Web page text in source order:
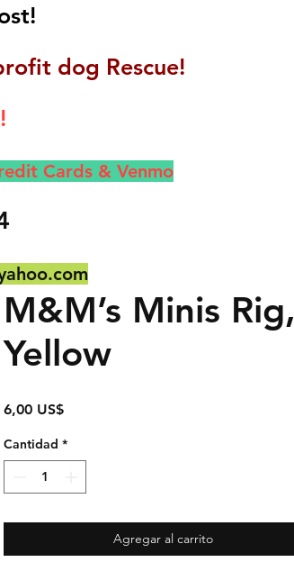
dog Rescue!
Cards & Venmo
M&M’s Minis Rig,
Yellow
6,00 US$Precio
Cantidad *
Agregar al carrito